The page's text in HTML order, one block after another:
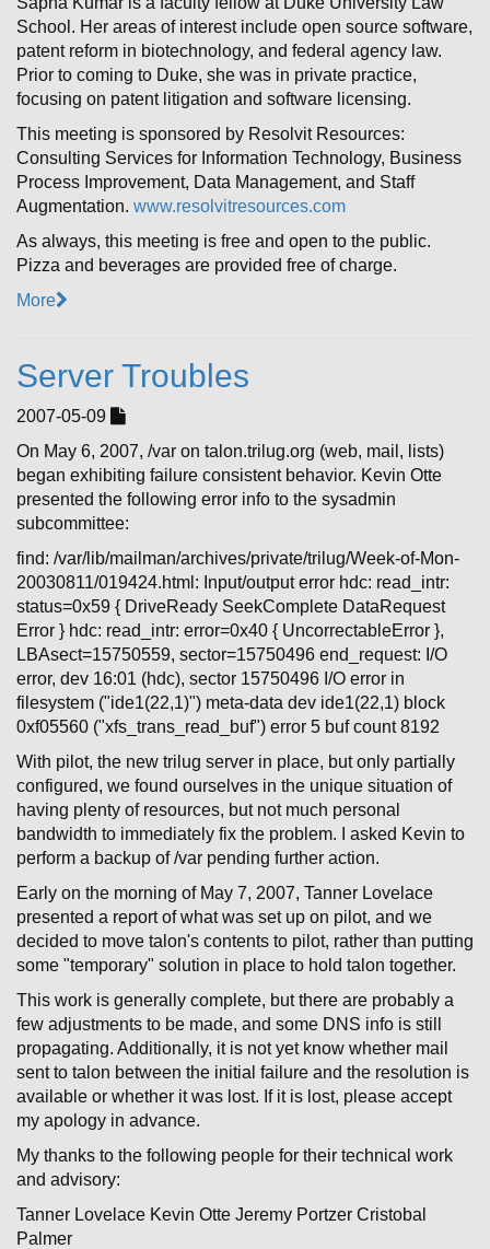
School. Her areas of interest include open source software,
patent reform in biotechnology, and federal agency law.
Prior to coming to Duke, she was in private practice,
focusing on patent litigation and software licensing.
This meeting is sponsored by Resolvit Resources:
Consulting Services for Information Technology, Business
Process Improvement, Data Management, and Staff
Augmentation. www.resolvitresources.com
As always, this meeting is free and open to the public.
Pizza and beverages are provided free of charge.
More
Server Troubles
2007-05-09
On May 6, 2007, /var on talon.trilug.org (web, mail, lists)
began exhibiting failure consistent behavior. Kevin Otte
presented the following error info to the sysadmin
subcommittee:
find: /var/lib/mailman/archives/private/trilug/Week-of-Mon-
20030811/019424.html: Input/output error hdc: read_intr:
status=0x59 { DriveReady SeekComplete DataRequest
Error } hdc: read_intr: error=0x40 { UncorrectableError },
LBAsect=15750559, sector=15750496 end_request: I/O
error, dev 16:01 (hdc), sector 15750496 I/O error in
filesystem ("ide1(22,1)") meta-data dev ide1(22,1) block
0xf05560 ("xfs_trans_read_buf") error 5 buf count 8192
With pilot, the new trilug server in place, but only partially
configured, we found ourselves in the unique situation of
having plenty of resources, but not much personal
bandwidth to immediately fix the problem. I asked Kevin to
perform a backup of /var pending further action.
Early on the morning of May 7, 2007, Tanner Lovelace
presented a report of what was set up on pilot, and we
decided to move talon's contents to pilot, rather than putting
some "temporary" solution in place to hold talon together.
This work is generally complete, but there are probably a
few adjustments to be made, and some DNS info is still
propagating. Additionally, it is not yet know whether mail
sent to talon between the initial failure and the resolution is
available or whether it was lost. If it is lost, please accept
my apology in advance.
My thanks to the following people for their technical work
and advisory:
Tanner Lovelace Kevin Otte Jeremy Portzer Cristobal
Palmer